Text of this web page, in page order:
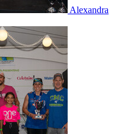
Alexandra